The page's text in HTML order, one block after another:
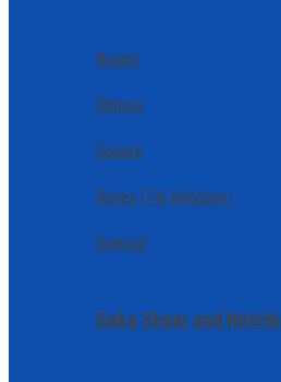
Round
Oblong
Square
Rotex (Tin Knocker)
Special
Geka Shear and